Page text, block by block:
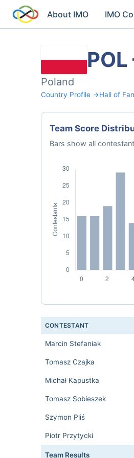
About IMO IMO
Poland
Country Profile →Hall of
Team Score
Bars show all
CONTESTANT
Marcin Stefaniak
Tomasz Czajka
Michał Kapustka
Tomasz Sobieszek
Szymon Pliś
Piotr Przytycki
Team Results